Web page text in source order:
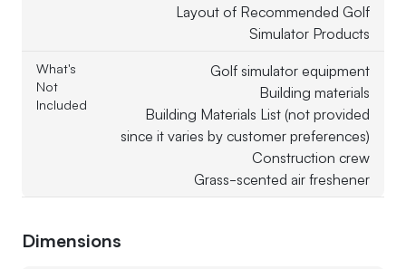
Layout of Recommended Golf
Simulator Products
What's
Not
Included
Golf simulator equipment
Building materials
Building Materials List (not provided
since it varies by customer preferences)
Construction crew
Grass-scented air freshener
Dimensions